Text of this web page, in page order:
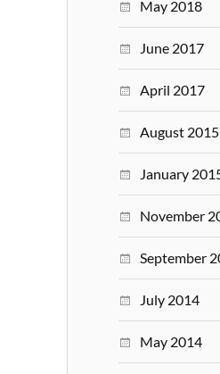
May 2018
June 2017
April 2017
August 2015
January
November
September
July 2014
May 2014